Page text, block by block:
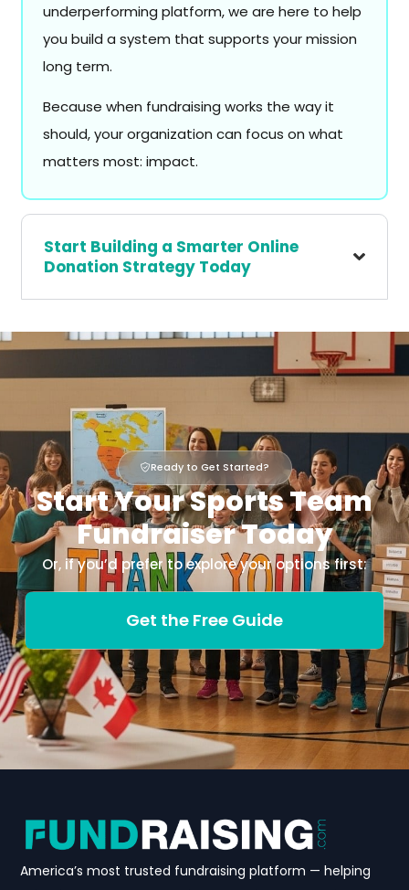
underperforming platform, we are here to help
you build a system that supports your mission
long term.
Because when fundraising works the way it
should, your organization can focus on what
matters most: impact.
Start Building a Smarter Online
Donation Strategy Today
Ready to Get Started?
Start Your Sports Team
Fundraiser Today
Or, if you’d prefer to explore your options first:
Get the Free Guide
America’s most trusted fundraising platform — helping